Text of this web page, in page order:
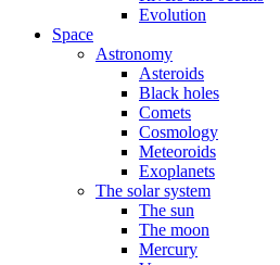
Evolution
Space
Astronomy
Asteroids
Black holes
Comets
Cosmology
Meteoroids
Exoplanets
The solar system
The sun
The moon
Mercury